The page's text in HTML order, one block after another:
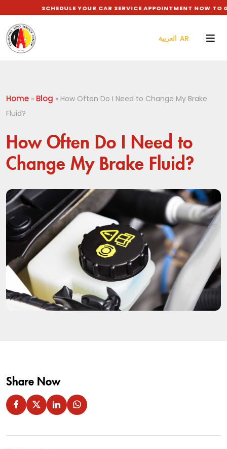
SCHEDULE YOUR CAR SERVICE APPOINTMENT NOW TO
العربية AR
Home » Blog » How Often Do I Need to Change My Brake
Fluid?
How Often Do I Need to
Change My Brake Fluid?
Share Now